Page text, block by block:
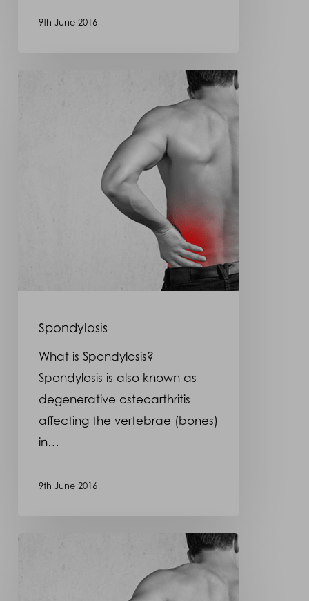
9th June 2016
Spondylosis
Spondylosis
What is Spondylosis?
Spondylosis is also known as
degenerative osteoarthritis
affecting the vertebrae (bones)
in…
9th June 2016
Osteoarthritis